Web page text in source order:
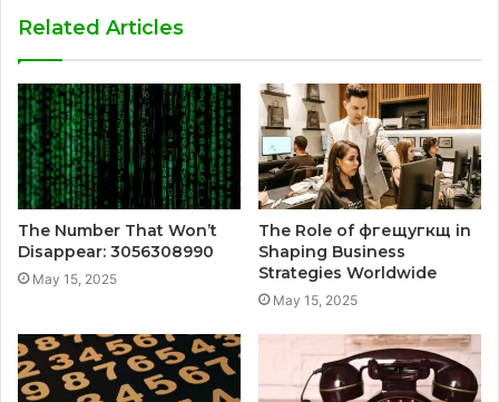
Related Articles
The Number That Won’t
Disappear: 3056308990
May 15, 2025
The Role of фгещугкщ in
Shaping Business
Strategies Worldwide
May 15, 2025